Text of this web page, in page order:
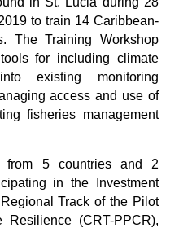
to train 14 Caribbean-
The Training Workshop
for including climate
existing monitoring
access and use of
fisheries management
from 5 countries and 2
in the Investment
Track of the Pilot
Resilience (CRT-PPCR),